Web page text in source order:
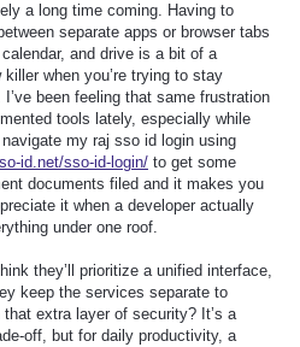
a long time coming. Having to
separate apps or browser tabs
and drive is a bit of a
killer when you’re trying to stay
I’ve been feeling that same frustration
tools lately, especially while
my raj sso id login using
id.net/sso-id-login/ to get some
documents filed and it makes you
it when a developer actually
under one roof.
they’ll prioritize a unified interface,
keep the services separate to
that extra layer of security? It’s a
off, but for daily productivity, a